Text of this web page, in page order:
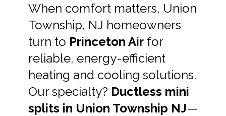
When comfort matters, Union
Township, NJ homeowners
turn to Princeton Air for
reliable, energy-efficient
heating and cooling solutions.
Our specialty? Ductless mini
splits in Union Township NJ—